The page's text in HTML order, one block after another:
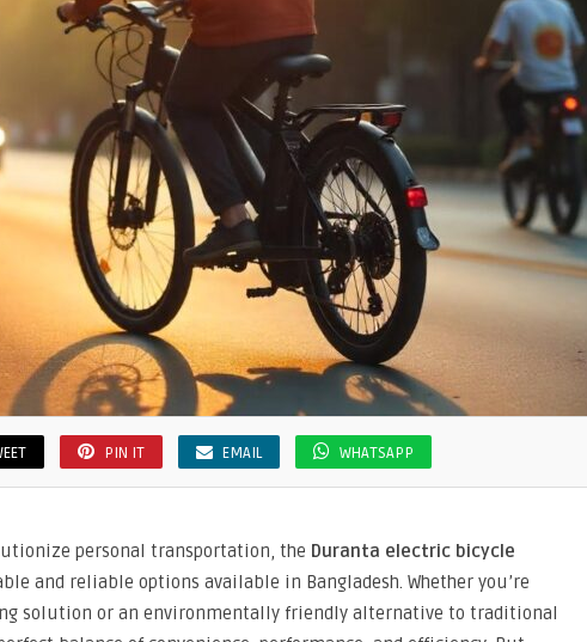
PIN IT EMAIL WHATSAPP
personal transportation, the Duranta electric bicycle
and reliable options available in Bangladesh. Whether you’re
solution or an environmentally friendly alternative to traditional